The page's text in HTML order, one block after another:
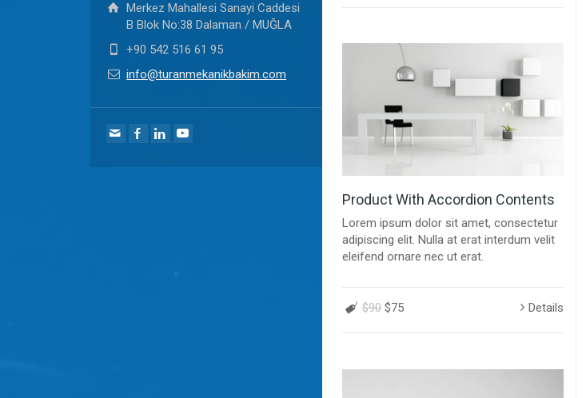
Merkez Mahallesi Sanayi Caddesi
B Blok No:38 Dalaman / MUĞLA
+90 542 516 61 95
info@turanmekanikbakim.com
Product With Accordion Contents
Lorem ipsum dolor sit amet, consectetur
adipiscing elit. Nulla at erat interdum velit
eleifend ornare nec ut erat.
$90 $75 Details